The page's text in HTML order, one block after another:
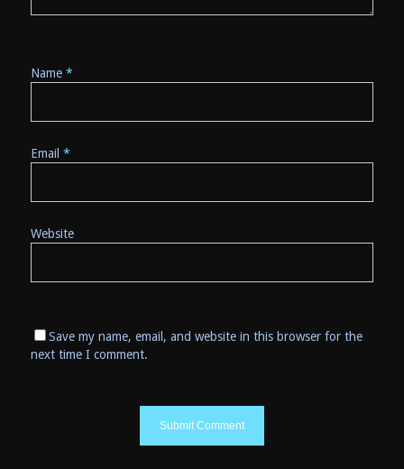
Name *
Email *
Website
Save my name, email, and website in this browser for the
next time I comment.